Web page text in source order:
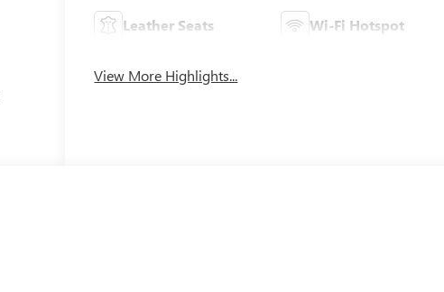
Leather Seats Wi-Fi Hotspot
View More Highlights...